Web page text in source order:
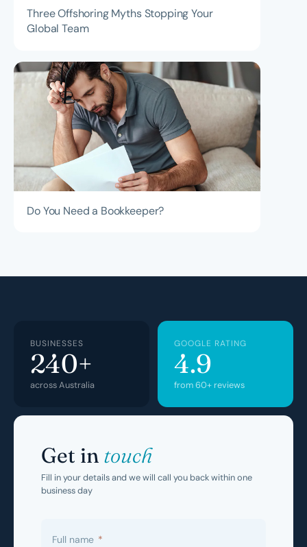
Three Offshoring Myths Stopping Your
Global Team
Do You Need a Bookkeeper?
BUSINESSES
240+
across Australia
GOOGLE RATING
4.9
from 60+ reviews
Get in touch
Fill in your details and we will call you back within one
business day
Full name *